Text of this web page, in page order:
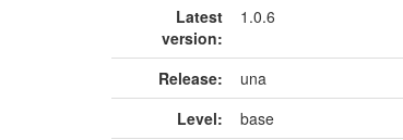
Latest
version:
1.0.6
Release:
una
Level:
base